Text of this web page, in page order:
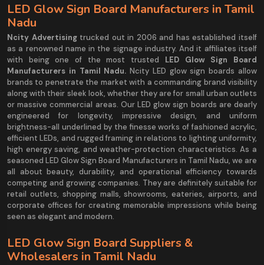
LED Glow Sign Board Manufacturers in Tamil
Nadu
Ncity Advertisingtrucked out in 2006 and has established itself
as a renowned name in the signage industry. And it affiliates itself
with being one of the most trusted LED Glow Sign Board
Manufacturers in Tamil Nadu.Ncity LED glow sign boards allow
brands to penetrate the market with a commanding brand visibility
along with their sleek look, whether they are for small urban outlets
or massive commercial areas. Our LED glow sign boards are dearly
engineered for longevity, impressive design, and uniform
brightness-all underlined by the finesse works of fashioned acrylic,
efficient LEDs, and rugged framing in relations to lighting uniformity,
high energy saving, and weather-protection characteristics. As a
seasoned LED Glow Sign Board Manufacturers in Tamil Nadu, we are
all about beauty, durability, and operational efficiency towards
competing and growing companies. They are definitely suitable for
retail outlets, shopping malls, showrooms, eateries, airports, and
corporate offices for creating memorable impressions while being
seen as elegant and modern.
LED Glow Sign Board Suppliers &
Wholesalers in Tamil Nadu